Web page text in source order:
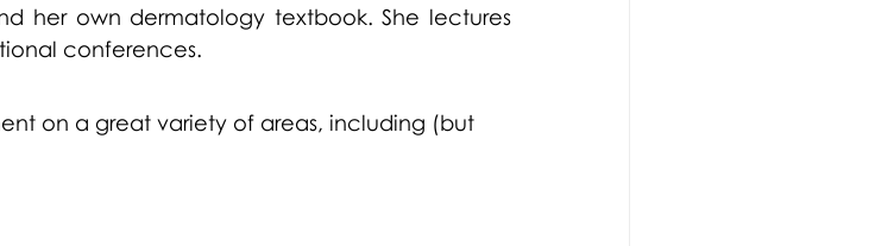
her own dermatology textbook. She lectures
conferences.
on a great variety of areas, including (but